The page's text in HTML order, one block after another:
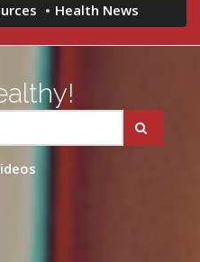
Health News